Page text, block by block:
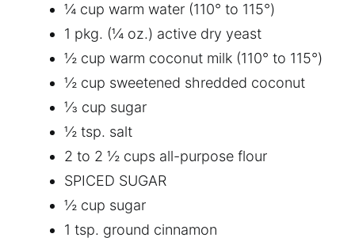
¼ cup warm water (110° to 115°)
1 pkg. (¼ oz.) active dry yeast
½ cup warm coconut milk (110° to 115°)
½ cup sweetened shredded coconut
⅓ cup sugar
½ tsp. salt
2 to 2 ½ cups all-purpose flour
SPICED SUGAR
½ cup sugar
1 tsp. ground cinnamon